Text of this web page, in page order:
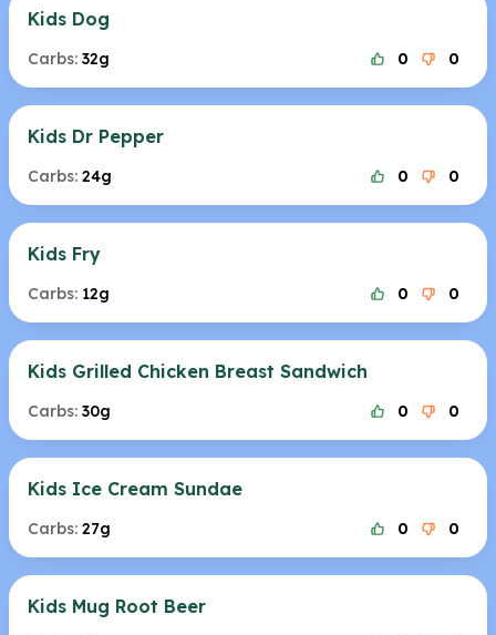
Kids Dog
Carbs: 32g 0 0
Kids Dr Pepper
Carbs: 24g 0 0
Kids Fry
Carbs: 12g 0 0
Kids Grilled Chicken Breast Sandwich
Carbs: 30g 0 0
Kids Ice Cream Sundae
Carbs: 27g 0 0
Kids Mug Root Beer